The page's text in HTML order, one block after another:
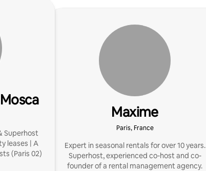
Superhost
leases | A
(Paris 02)
Maxime
Paris, France
Expert in seasonal rentals for over 10 years.
Superhost, experienced co-host and co-
founder of a rental management agency.